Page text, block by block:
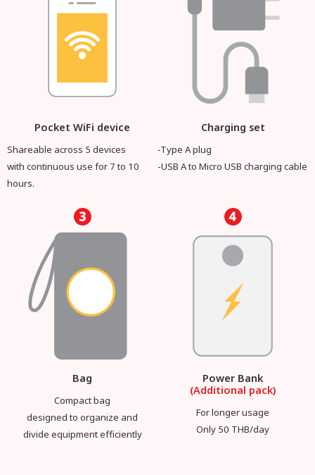
Pocket WiFi device
Shareable across 5 devices
with continuous use for 7 to 10
hours.
Charging set
-Type A plug
-USB A to Micro USB charging cable
Bag
Compact bag
designed to organize and
divide equipment efficiently
Power Bank
(Additional pack)
For longer usage
Only 50 THB/day